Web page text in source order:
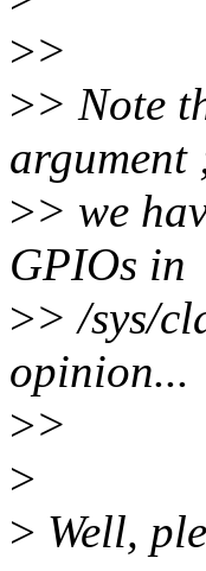
>>
>> Note
argument
>> we
GPIOs in
>> /sys/
opinion...
>>
>
> Well,